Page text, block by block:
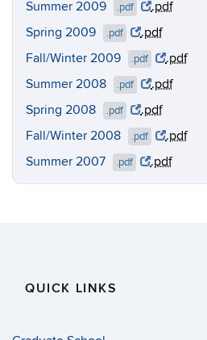
Summer 2009
.pdf
.pdf
Spring 2009
.pdf
.pdf
Fall/Winter 2009
.pdf
.pdf
Summer 2008
.pdf
.pdf
Spring 2008
.pdf
.pdf
Fall/Winter 2008
.pdf
.pdf
Summer 2007
.pdf .pdf
QUICK LINKS